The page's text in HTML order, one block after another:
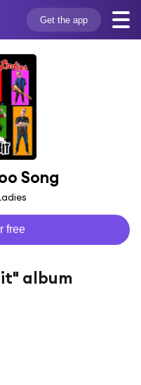
Get the app
Song
free
album